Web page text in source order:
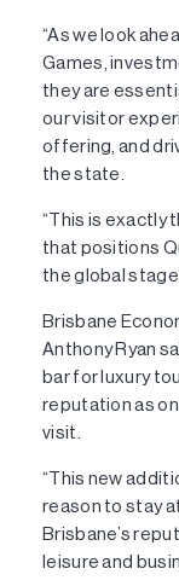
“As we look
Games,
they are
our visitor
offering, and
the state.
“This is exactly
that positions
the global
Brisbane
Anthony Ryan
bar for luxury
reputation as
visit.
“This new
reason to stay
Brisbane’s
leisure and